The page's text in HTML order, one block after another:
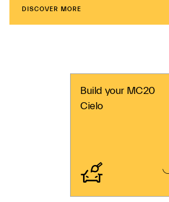
DISCOVER MORE
Build your MC20
Cielo